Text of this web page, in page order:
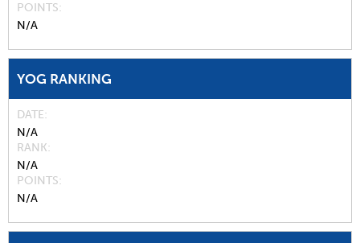
POINTS
N/A
YOG RANKING
DATE
N/A
RANK
N/A
POINTS
N/A